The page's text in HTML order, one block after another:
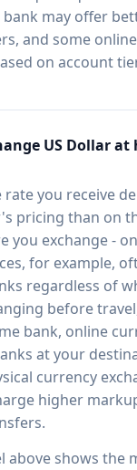
bank may offer
and some
on account
US Dollar at
rate you receive
pricing than on
you exchange -
for example,
regardless of
before
bank, online
at your
currency
higher
above shows the